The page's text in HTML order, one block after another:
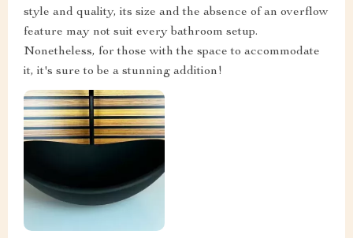
style and quality, its size and the absence of an overflow
feature may not suit every bathroom setup.
Nonetheless, for those with the space to accommodate
it, it's sure to be a stunning addition!